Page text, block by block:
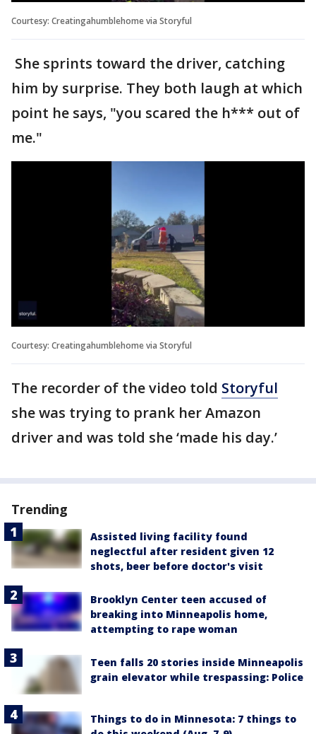
Courtesy: Creatingahumblehome via Storyful
She sprints toward the driver, catching
him by surprise. They both laugh at which
point he says, "you scared the h*** out of
me."
Courtesy: Creatingahumblehome via Storyful
The recorder of the video told Storyful
she was trying to prank her Amazon
driver and was told she ‘made his day.’
Trending
Assisted living facility found
neglectful after resident given 12
shots, beer before doctor's visit
Brooklyn Center teen accused of
breaking into Minneapolis home,
attempting to rape woman
Teen falls 20 stories inside Minneapolis
grain elevator while trespassing: Police
Things to do in Minnesota: 7 things to